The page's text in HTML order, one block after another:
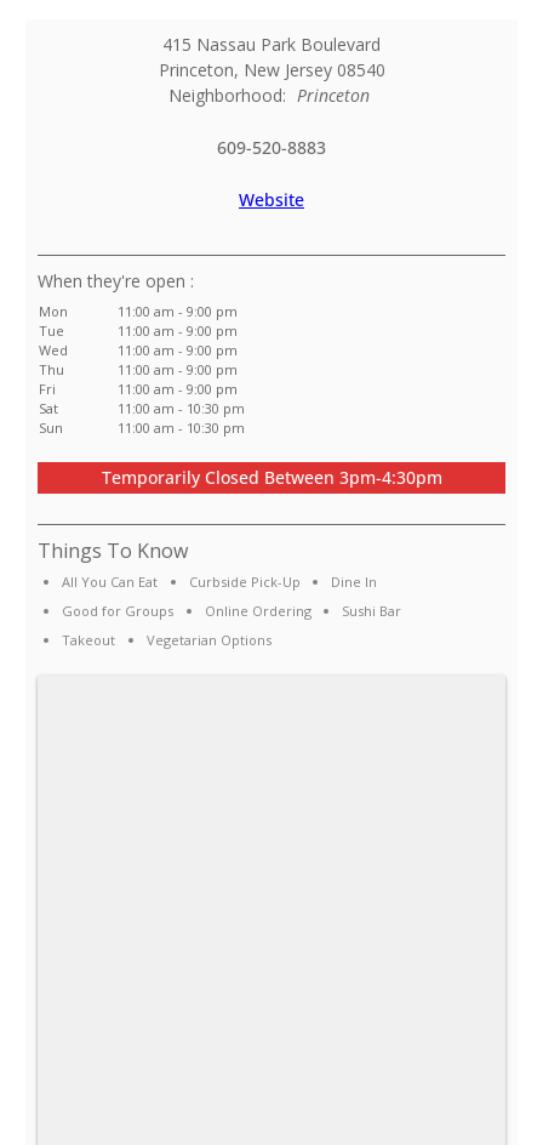
415 Nassau Park Boulevard
Princeton, New Jersey 08540
Neighborhood: Princeton
609-520-8883
Website
:
Mon
11:00 am - 9:00 pm
Tue
11:00 am - 9:00 pm
Wed
11:00 am - 9:00 pm
Thu
11:00 am - 9:00 pm
Fri
11:00 am - 9:00 pm
Sat
11:00 am - 10:30 pm
Sun
11:00 am - 10:30 pm
Temporarily Closed Between 3pm-4:30pm
Things To Know
All You Can Eat Curbside Pick-Up
Dine In
Good for Groups
Online Ordering
Sushi Bar
Takeout
Vegetarian Options